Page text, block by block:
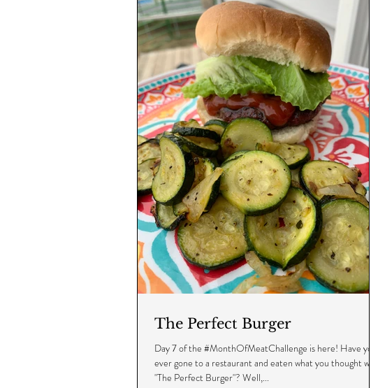
The Perfect Burger
Day 7 of the #MonthOfMeatChallenge is here! Have you
ever gone to a restaurant and eaten what you thought was
"The Perfect Burger"? Well,...